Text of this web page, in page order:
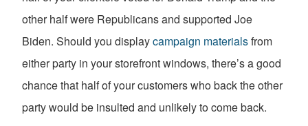
other half were Republicans and supported Joe
Biden. Should you displaycampaign materialsfrom
either party in your storefront windows, there’s a good
chance that half of your customers who back the other
party would be insulted and unlikely to come back.